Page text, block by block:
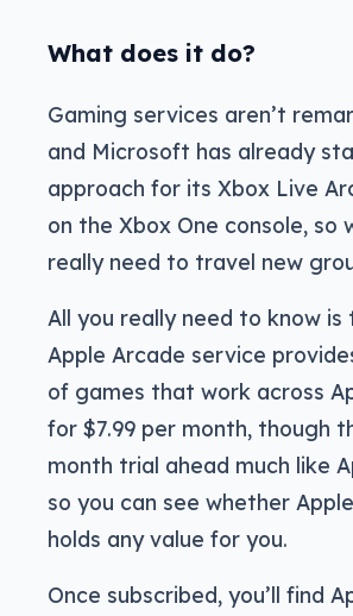
What does it do?
Gaming services aren’t
and Microsoft has already
approach for its Xbox Live
on the Xbox One console, so
really need to travel new
All you really need to know
Apple Arcade service
of games that work across
for $7.99 per month, though
month trial ahead much like
so you can see whether
holds any value for you.
Once subscribed, you’ll find